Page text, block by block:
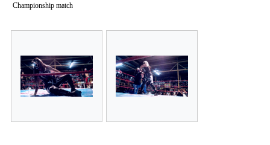
Championship match